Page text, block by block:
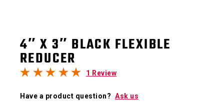
4″ X 3″ BLACK FLEXIBLE
REDUCER
1 Review
Have a product question? Ask us